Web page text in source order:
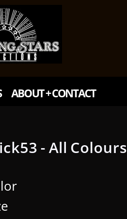
ABOUT + CONTACT
- All Colours